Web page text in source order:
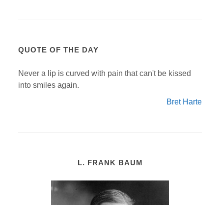
QUOTE OF THE DAY
Never a lip is curved with pain that can't be kissed
into smiles again.
Bret Harte
L. FRANK BAUM